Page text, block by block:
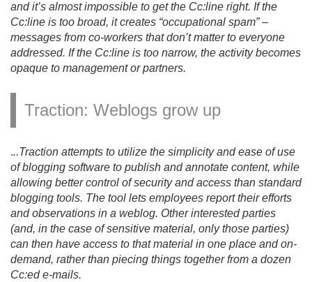
and it’s almost impossible to get the Cc:line right. If the
Cc:line is too broad, it creates “occupational spam” –
messages from co-workers that don’t matter to everyone
addressed. If the Cc:line is too narrow, the activity becomes
opaque to management or partners.
Traction: Weblogs grow up
...Traction attempts to utilize the simplicity and ease of use
of blogging software to publish and annotate content, while
allowing better control of security and access than standard
blogging tools. The tool lets employees report their efforts
and observations in a weblog. Other interested parties
(and, in the case of sensitive material, only those parties)
can then have access to that material in one place and on-
demand, rather than piecing things together from a dozen
Cc:ed e-mails.